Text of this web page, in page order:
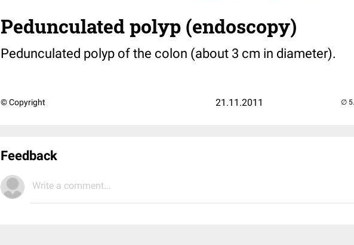
Pedunculated polyp (endoscopy)
Pedunculated polyp of the colon (about 3 cm in diameter).
© Copyright 21.11.2011
Feedback
Write a comment...